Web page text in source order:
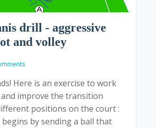
drill - aggressive
and volley
Here is an exercise to work
improve the transition
positions on the court :
begins by sending a ball that